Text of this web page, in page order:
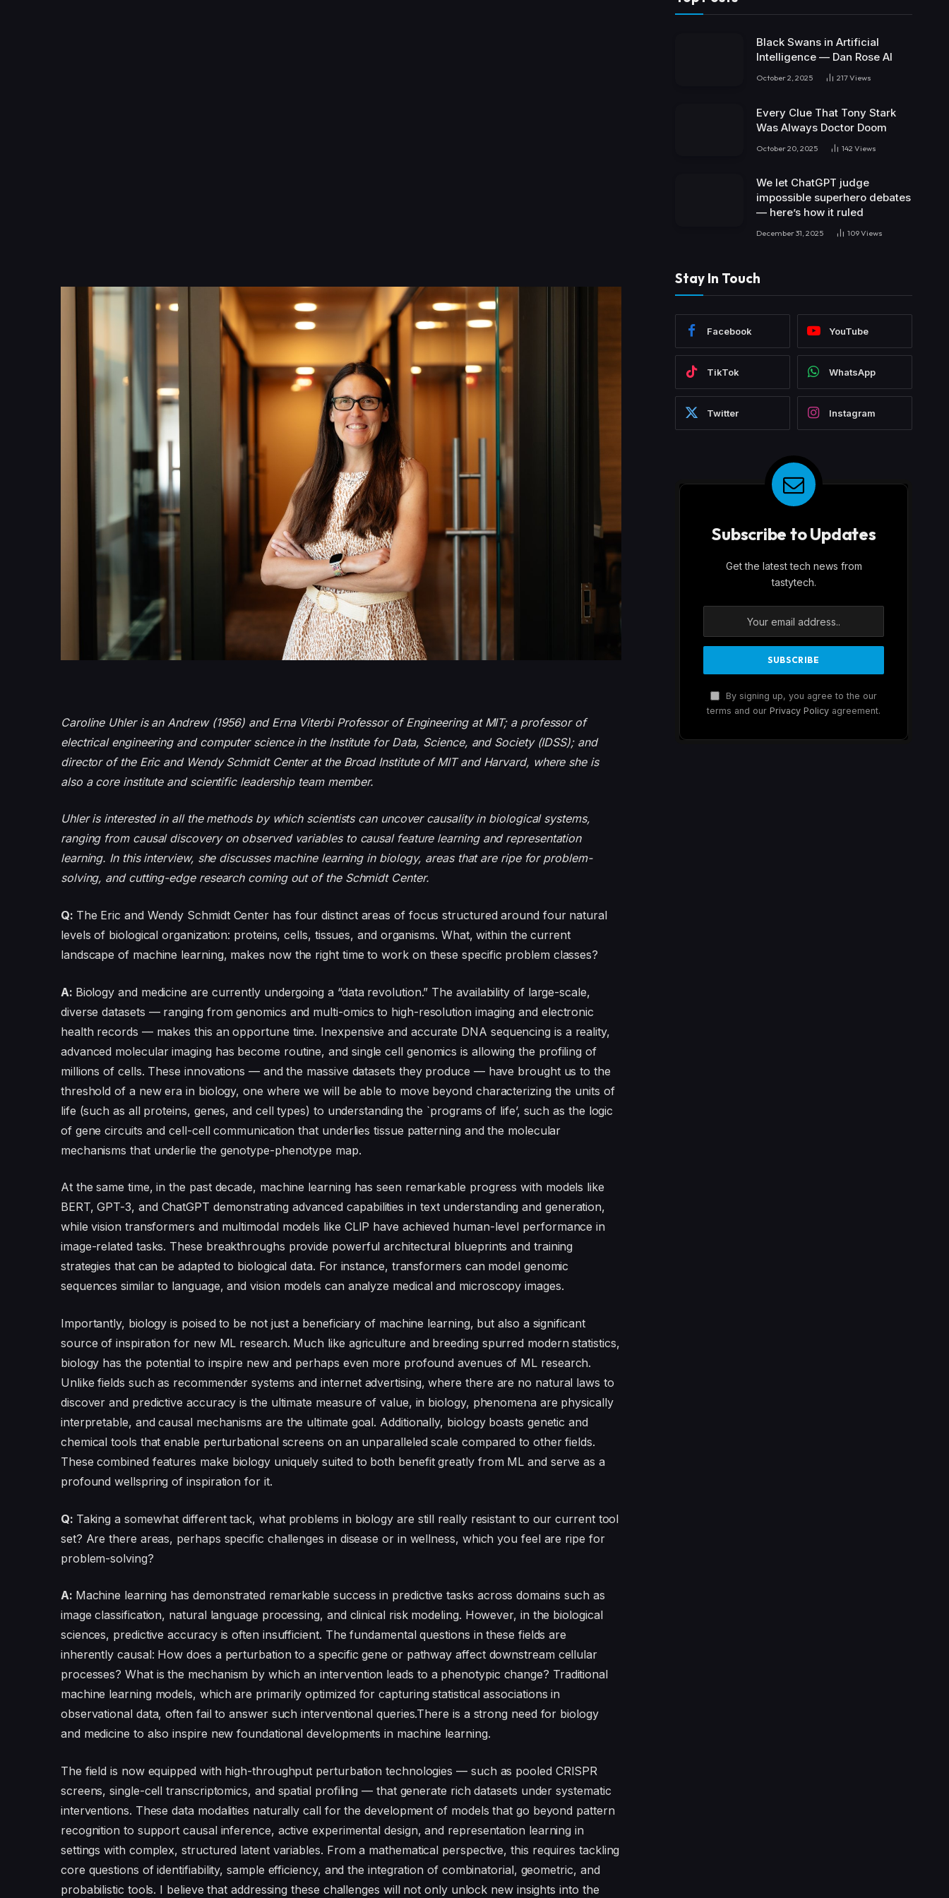
Caroline Uhler is an Andrew (1956) and Erna Viterbi Professor of Engineering at MIT; a professor of
electrical engineering and computer science in the Institute for Data, Science, and Society (IDSS); and
director of the Eric and Wendy Schmidt Center at the Broad Institute of MIT and Harvard, where she is
also a core institute and scientific leadership team member.
Uhler is interested in all the methods by which scientists can uncover causality in biological systems,
ranging from causal discovery on observed variables to causal feature learning and representation
learning. In this interview, she discusses machine learning in biology, areas that are ripe for problem-
solving, and cutting-edge research coming out of the Schmidt Center.
Q: The Eric and Wendy Schmidt Center has four distinct areas of focus structured around four natural
levels of biological organization: proteins, cells, tissues, and organisms. What, within the current
landscape of machine learning, makes now the right time to work on these specific problem classes?
A: Biology and medicine are currently undergoing a “data revolution.” The availability of large-scale,
diverse datasets — ranging from genomics and multi-omics to high-resolution imaging and electronic
health records — makes this an opportune time. Inexpensive and accurate DNA sequencing is a reality,
advanced molecular imaging has become routine, and single cell genomics is allowing the profiling of
millions of cells. These innovations — and the massive datasets they produce — have brought us to the
threshold of a new era in biology, one where we will be able to move beyond characterizing the units of
life (such as all proteins, genes, and cell types) to understanding the `programs of life’, such as the logic
of gene circuits and cell-cell communication that underlies tissue patterning and the molecular
mechanisms that underlie the genotype-phenotype map.
At the same time, in the past decade, machine learning has seen remarkable progress with models like
BERT, GPT-3, and ChatGPT demonstrating advanced capabilities in text understanding and generation,
while vision transformers and multimodal models like CLIP have achieved human-level performance in
image-related tasks. These breakthroughs provide powerful architectural blueprints and training
strategies that can be adapted to biological data. For instance, transformers can model genomic
sequences similar to language, and vision models can analyze medical and microscopy images.
Importantly, biology is poised to be not just a beneficiary of machine learning, but also a significant
source of inspiration for new ML research. Much like agriculture and breeding spurred modern statistics,
biology has the potential to inspire new and perhaps even more profound avenues of ML research.
Unlike fields such as recommender systems and internet advertising, where there are no natural laws to
discover and predictive accuracy is the ultimate measure of value, in biology, phenomena are physically
interpretable, and causal mechanisms are the ultimate goal. Additionally, biology boasts genetic and
chemical tools that enable perturbational screens on an unparalleled scale compared to other fields.
These combined features make biology uniquely suited to both benefit greatly from ML and serve as a
profound wellspring of inspiration for it.
Q: Taking a somewhat different tack, what problems in biology are still really resistant to our current tool
set? Are there areas, perhaps specific challenges in disease or in wellness, which you feel are ripe for
problem-solving?
A: Machine learning has demonstrated remarkable success in predictive tasks across domains such as
image classification, natural language processing, and clinical risk modeling. However, in the biological
sciences, predictive accuracy is often insufficient. The fundamental questions in these fields are
inherently causal: How does a perturbation to a specific gene or pathway affect downstream cellular
processes? What is the mechanism by which an intervention leads to a phenotypic change? Traditional
machine learning models, which are primarily optimized for capturing statistical associations in
observational data, often fail to answer such interventional queries.There is a strong need for biology
and medicine to also inspire new foundational developments in machine learning.
The field is now equipped with high-throughput perturbation technologies — such as pooled CRISPR
screens, single-cell transcriptomics, and spatial profiling — that generate rich datasets under systematic
interventions. These data modalities naturally call for the development of models that go beyond pattern
recognition to support causal inference, active experimental design, and representation learning in
settings with complex, structured latent variables. From a mathematical perspective, this requires tackling
core questions of identifiability, sample efficiency, and the integration of combinatorial, geometric, and
probabilistic tools. I believe that addressing these challenges will not only unlock new insights into the
Black Swans in Artificial
Intelligence — Dan Rose AI
October 2, 2025 217Views
Every Clue That Tony Stark
Was Always Doctor Doom
October 20, 2025 142 Views
We let ChatGPT judge
impossible superhero debates
— here’s how it ruled
December 31, 2025 109Views
Stay In Touch
Facebook YouTube
TikTok WhatsApp
Twitter Instagram
Subscribe to Updates
Get the latest tech news from
tastytech.
By signing up, you agree to the our
terms and our Privacy Policy agreement.